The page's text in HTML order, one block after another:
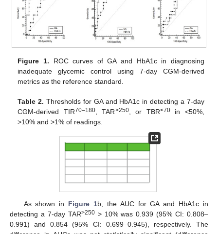
Figure 1. ROC curves of GA and HbA1c in diagnosing
inadequate glycemic control using 7-day CGM-derived
metrics as the reference standard.
Table 2. Thresholds for GA and HbA1c in detecting a 7-day
CGM-derived TIR70–180, TAR>250, or TBR<70in <50%,
>10% and >1% of readings.
As shown in Figure 1b, the AUC for GA and HbA1c in
detecting a 7-day TAR>250> 10% was 0.939 (95% CI: 0.808–
0.991) and 0.854 (95% CI: 0.699–0.945), respectively. The